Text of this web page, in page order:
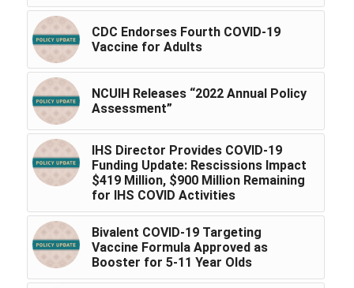
CDC Endorses Fourth COVID-19
Vaccine for Adults
NCUIH Releases “2022 Annual Policy
Assessment”
IHS Director Provides COVID-19
Funding Update: Rescissions Impact
$419 Million, $900 Million Remaining
for IHS COVID Activities
Bivalent COVID-19 Targeting
Vaccine Formula Approved as
Booster for 5-11 Year Olds